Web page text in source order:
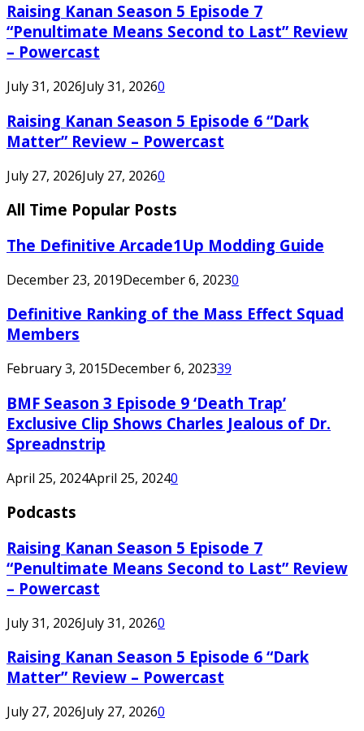
Raising Kanan Season 5 Episode 7
“Penultimate Means Second to Last” Review
– Powercast
July 31, 2026July 31, 20260
Raising Kanan Season 5 Episode 6 “Dark
Matter” Review – Powercast
July 27, 2026July 27, 20260
All Time Popular Posts
The Definitive Arcade1Up Modding Guide
December 23, 2019December 6, 20230
Definitive Ranking of the Mass Effect Squad
Members
February 3, 2015December 6, 202339
BMF Season 3 Episode 9 ‘Death Trap’
Exclusive Clip Shows Charles Jealous of Dr.
Spreadnstrip
April 25, 2024April 25, 20240
Podcasts
Raising Kanan Season 5 Episode 7
“Penultimate Means Second to Last” Review
– Powercast
July 31, 2026July 31, 20260
Raising Kanan Season 5 Episode 6 “Dark
Matter” Review – Powercast
July 27, 2026July 27, 20260